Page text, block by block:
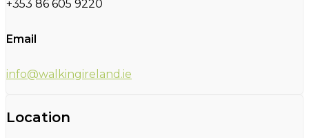
+353 86 605 9220
Email
info@walkingireland.ie
Location